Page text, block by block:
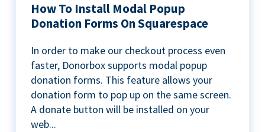
How To Install Modal Popup
Donation Forms On Squarespace
In order to make our checkout process even
faster, Donorbox supports modal popup
donation forms. This feature allows your
donation form to pop up on the same screen.
A donate button will be installed on your
web...